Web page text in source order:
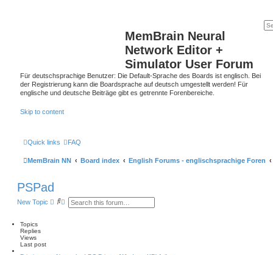
MemBrain Neural
Network Editor +
Simulator User Forum
Für deutschsprachige Benutzer: Die Default-Sprache des Boards ist englisch. Bei
der Registrierung kann die Boardsprache auf deutsch umgestellt werden! Für
englische und deutsche Beiträge gibt es getrennte Forenbereiche.
Skip to content
Quick links FAQ
MemBrain NN Board index English Forums - englischsprachige Foren
PSPad
New Topic
S A
Topics
Replies
Views
Last post